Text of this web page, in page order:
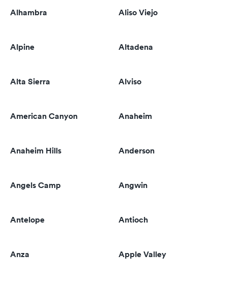
Alhambra Aliso Viejo
Alpine Altadena
Alta Sierra Alviso
American Canyon Anaheim
Anaheim Hills Anderson
Angels Camp Angwin
Antelope Antioch
Anza Apple Valley